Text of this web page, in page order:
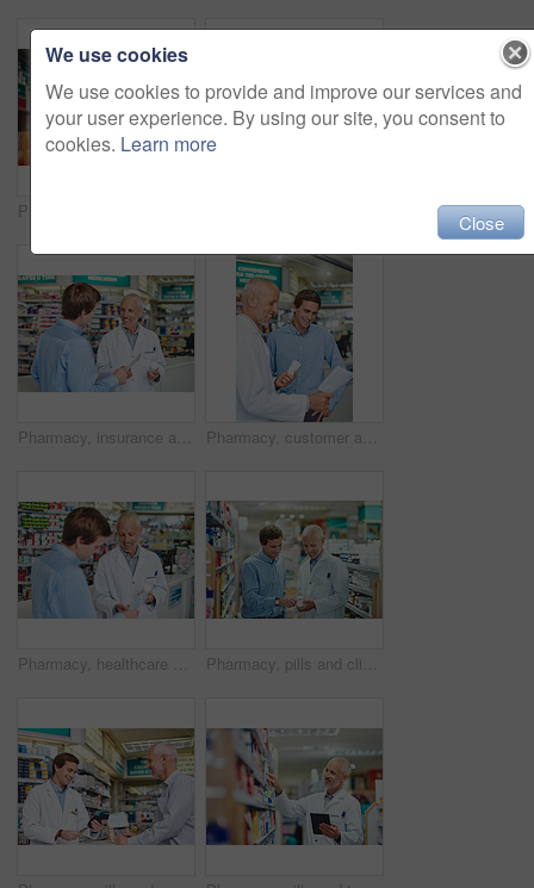
Pharmacy, insurance and prescription with people in store for pills, advice and medicine. Medical, help and antibiotic consulting with pharmacist in clinic for healthcare, drugstore and dispensary Pharmacy, customer and prescription with people in store for pills, insurance and medicine. Medical, help and antibiotic consulting with pharmacist in clinic for healthcare, drugstore and dispensary
Pharmacy, healthcare and prescription with people in store for pills, advice and medicine. Medical, insurance and antibiotic consulting with pharmacist in clinic for help, drugstore and dispensary Pharmacy, pills and clinic with people in store for medicine, advice and healthcare. Medical, insurance and antibiotic prescription with pharmacist consulting for help, drugstore and dispensary
We use cookies
We use cookies to provide and improve our services and
your user experience. By using our site, you consent to
cookies. Learn more
Close